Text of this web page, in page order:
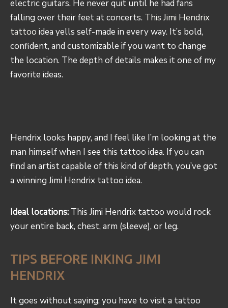
electric guitars. He never quit until he had fans
falling over their feet at concerts. This Jimi Hendrix
tattoo idea yells self-made in every way. It’s bold,
confident, and customizable if you want to change
the location. The depth of details makes it one of my
favorite ideas.
Hendrix looks happy, and I feel like I’m looking at the
man himself when I see this tattoo idea. If you can
find an artist capable of this kind of depth, you’ve got
a winning Jimi Hendrix tattoo idea.
Ideal locations: This Jimi Hendrix tattoo would rock
your entire back, chest, arm (sleeve), or leg.
TIPS BEFORE INKING JIMI
HENDRIX
It goes without saying; you have to visit a tattoo